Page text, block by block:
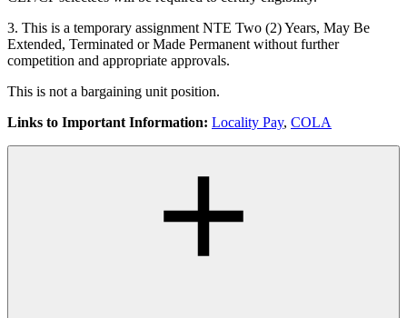
3. This is a temporary assignment NTE Two (2) Years, May Be
Extended, Terminated or Made Permanent without further
competition and appropriate approvals.
This is not a bargaining unit position.
Links to Important Information: Locality Pay, COLA